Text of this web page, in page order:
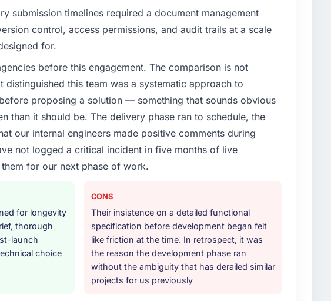
our Government & Public Sector segment had changed and the
by our regulator, not by us. The IoT Development changes required
engaging a specialist partner rather than diverting our internal
provide for your project?
Development lifecycle: discovery and requirements definition,
development across twelve sprints, integration testing,
deployment, and a structured four-week hypercare period.
documentation and a knowledge transfer programme for our internal
process across five vendors. The technical evaluation eliminated
three, this team's proposal was differentiated by the
approach and the evidence base they provided — reference
Sector contexts, not generic case studies. The reference calls
the proposal had described accurately.
submission timelines required a document management
control, access permissions, and audit trails at a scale
for.
before this engagement. The comparison is not
distinguished this team was a systematic approach to
proposing a solution — something that sounds obvious
than it should be. The delivery phase ran to schedule, the
our internal engineers made positive comments during
not logged a critical incident in five months of live
for our next phase of work.
for longevity
thorough
launch
choice
CONS
Their insistence on a detailed functional
specification before development began felt
like friction at the time. In retrospect, it was
the reason the development phase ran
without the ambiguity that has derailed similar
projects for us previously